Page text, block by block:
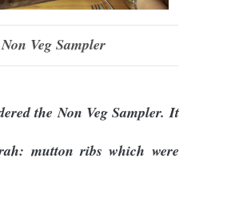
Non Veg Sampler
the Non Veg Sampler. It
mutton ribs which were